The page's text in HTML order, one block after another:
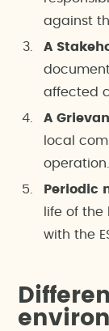
against
A
affected
A
local
operation.
Periodic
life of
with the